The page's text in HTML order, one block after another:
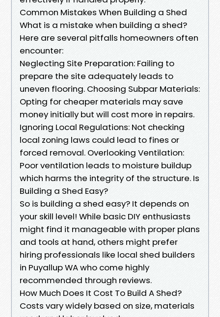
Common Mistakes When Building a Shed
What is a mistake when building a shed?
Here are several pitfalls homeowners often
encounter:
Neglecting Site Preparation: Failing to
prepare the site adequately leads to
uneven flooring. Choosing Subpar Materials:
Opting for cheaper materials may save
money initially but will cost more in repairs.
Ignoring Local Regulations: Not checking
local zoning laws could lead to fines or
forced removal. Overlooking Ventilation:
Poor ventilation leads to moisture buildup
which harms the integrity of the structure. Is
Building a Shed Easy?
So is building a shed easy? It depends on
your skill level! While basic DIY enthusiasts
might find it manageable with proper plans
and tools at hand, others might prefer
hiring professionals like local shed builders
in Puyallup WA who come highly
recommended through reviews.
How Much Does It Cost To Build A Shed?
Costs vary widely based on size, materials